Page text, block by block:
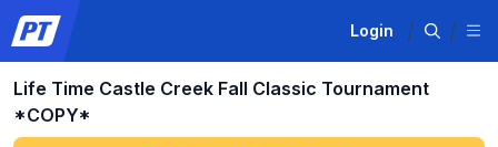
Login
Life Time Castle Creek Fall Classic Tournament
*COPY*